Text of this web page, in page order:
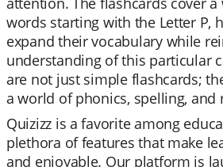
words starting with the Letter P,
expand their vocabulary while
understanding of this particular
are not just simple flashcards;
a world of phonics, spelling, and
Quizizz is a favorite among
plethora of features that make
and enjoyable. Our platform is